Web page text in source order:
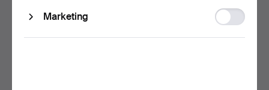
All auction houses
Marketing
Ad
storage